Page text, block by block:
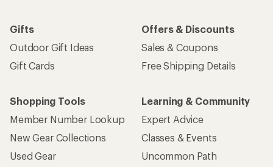
Gifts
Outdoor Gift Ideas
Gift Cards
Offers & Discounts
Sales & Coupons
Free Shipping Details
Shopping Tools
Member Number Lookup
New Gear Collections
Used Gear
Learning & Community
Expert Advice
Classes & Events
Uncommon Path